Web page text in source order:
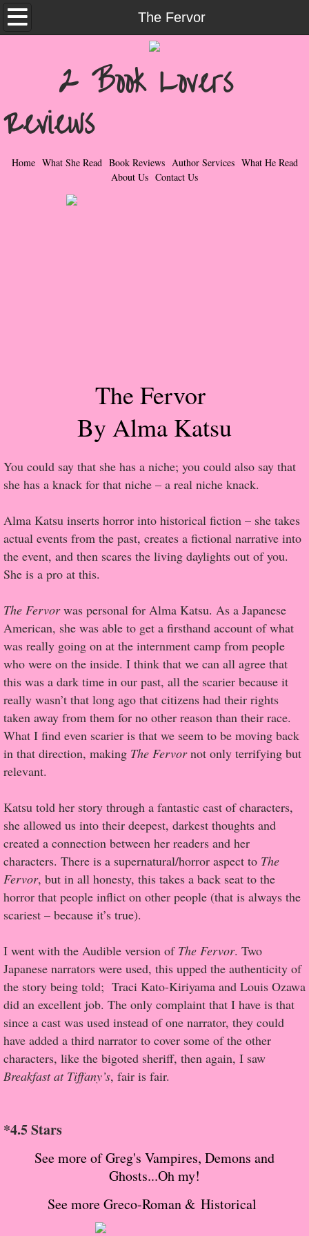
The Fervor
Home
Contemporary Romance & Fiction
I Love Rock & Roll
Bad Boys
Naughty Romance
Rock Star List
Shelley's Favorite Books of 2017
Shelley's Favorite Books of 2016
Shelley's Favorite Books of 2014
Book Reviews
Author Services
Proof / Beta Reading
What He Read
Vampires, Demons and Ghosts...Oh My!
It's the End of the world As We Know It
Greco-Roman & Historical
Sci-Fi & Fantasy
Meet the Author
Contact Us
Review Requests
Contact Shelley or Greg
Her Favorite Books
The Lost Girls of Camp Forevermore
Verity
2 Book Lovers
Reviews
Home What She Read Book Reviews Author Services What He Read
About Us Contact Us
The Fervor
By Alma Katsu
You could say that she has a niche; you could also say that
she has a knack for that niche – a real niche knack.
Alma Katsu inserts horror into historical fiction – she takes
actual events from the past, creates a fictional narrative into
the event, and then scares the living daylights out of you.
She is a pro at this.
The Fervorwas personal for Alma Katsu. As a Japanese
American, she was able to get a firsthand account of what
was really going on at the internment camp from people
who were on the inside. I think that we can all agree that
this was a dark time in our past, all the scarier because it
really wasn’t that long ago that citizens had their rights
taken away from them for no other reason than their race.
What I find even scarier is that we seem to be moving back
in that direction, making The Fervornot only terrifying but
relevant.
Katsu told her story through a fantastic cast of characters,
she allowed us into their deepest, darkest thoughts and
created a connection between her readers and her
characters. There is a supernatural/horror aspect to The
Fervor, but in all honesty, this takes a back seat to the
horror that people inflict on other people (that is always the
scariest – because it’s true).
I went with the Audible version of The Fervor. Two
Japanese narrators were used, this upped the authenticity of
the story being told; Traci Kato-Kiriyama and Louis Ozawa
did an excellent job. The only complaint that I have is that
since a cast was used instead of one narrator, they could
have added a third narrator to cover some of the other
characters, like the bigoted sheriff, then again, I saw
Breakfast at Tiffany’s, fair is fair.
*4.5 Stars
See more of Greg's Vampires, Demons and
Ghosts...Oh my!
See more Greco-Roman & Historical